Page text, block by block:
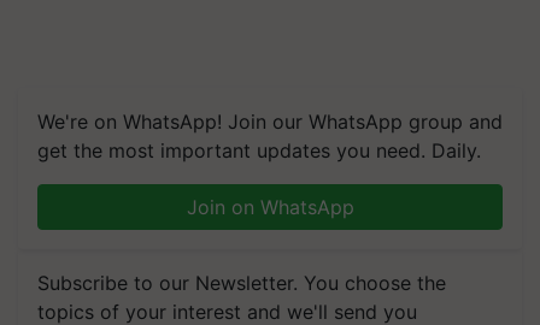
We're on WhatsApp! Join our WhatsApp group and
get the most important updates you need. Daily.
Join on WhatsApp
Subscribe to our Newsletter. You choose the
topics of your interest and we'll send you